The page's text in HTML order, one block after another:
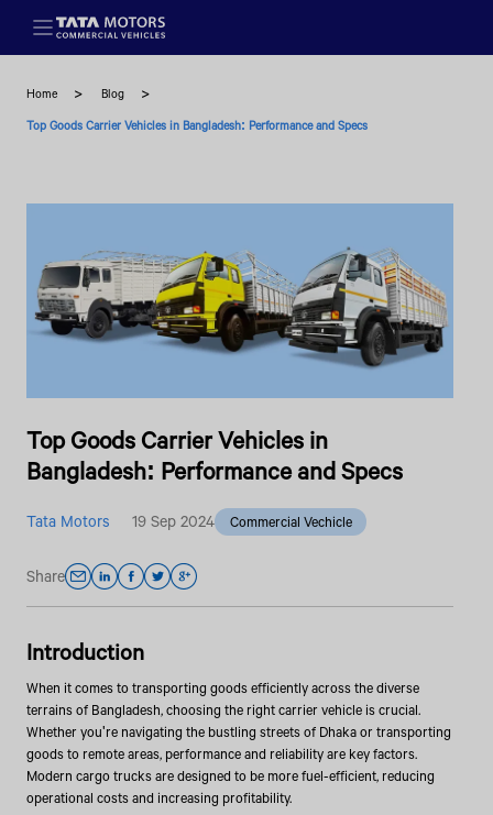
Skip to main content
Home Blog
Top Goods Carrier Vehicles in Bangladesh: Performance and Specs
Top Goods Carrier Vehicles in
Bangladesh: Performance and Specs
Tata Motors 19 Sep 2024 Commercial Vechicle
Share
Introduction
When it comes to transporting goods efficiently across the diverse
terrains of Bangladesh, choosing the right carrier vehicle is crucial.
Whether you're navigating the bustling streets of Dhaka or transporting
goods to remote areas, performance and reliability are key factors.
Modern cargo trucks are designed to be more fuel-efficient, reducing
operational costs and increasing profitability.